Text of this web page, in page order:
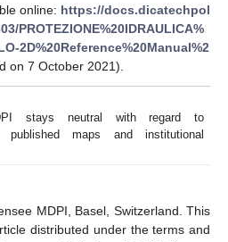
online: https://docs.dicatechpol
PROTEZIONE%20IDRAULICA%
2D%20Reference%20Manual%2
on 7 October 2021).
stays neutral with regard to
maps and institutional
MDPI, Basel, Switzerland. This
distributed under the terms and